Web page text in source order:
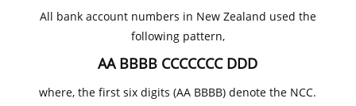
All bank account numbers in New Zealand used the
following pattern,
AA BBBB CCCCCCC DDD
where, the first six digits (AA BBBB) denote the NCC.